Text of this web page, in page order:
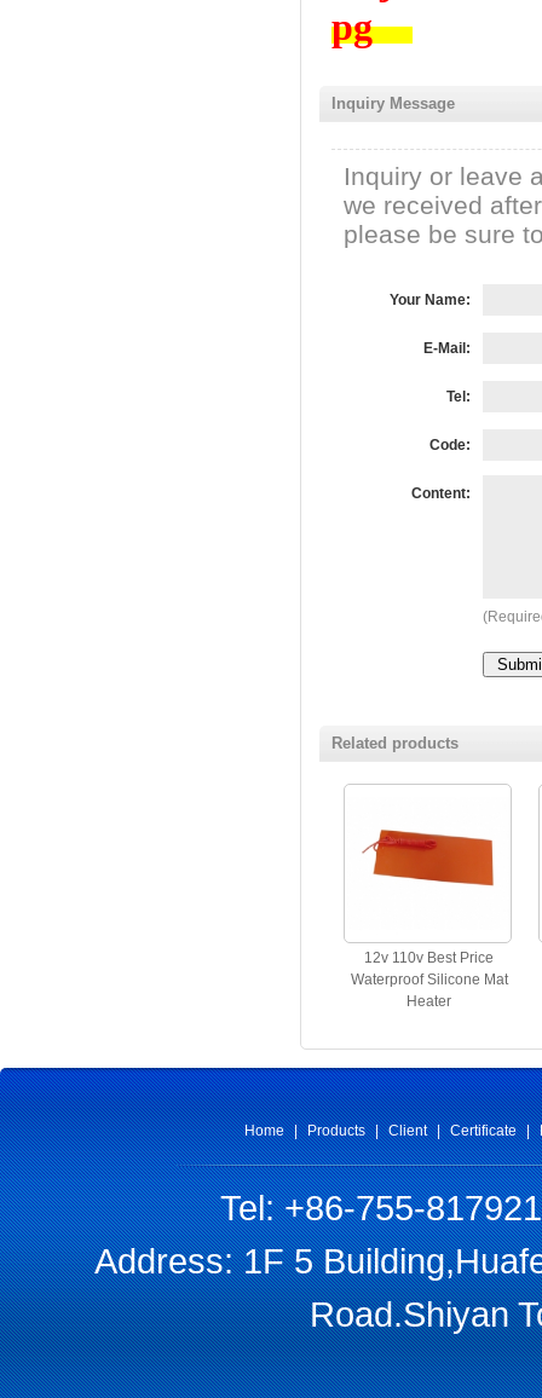
Inquiry Message
Inquiry or leave
we received
please be sure
Your Name:
E-Mail:
Tel:
Code:
Content:
Related products
12v 110v Best Price
Waterproof Silicone Mat
Heater
Home | Products | Client | Certificate |
Tel: +86-755-
Address: 1F 5
Road.Shiyan